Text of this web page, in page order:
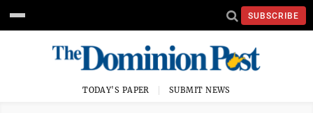
SUBSCRIBE
TODAY'S PAPER SUBMIT NEWS